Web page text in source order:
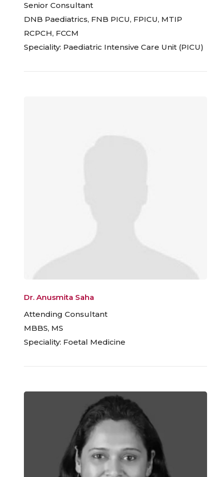
Senior Consultant
DNB Paediatrics, FNB PICU, FPICU, MTIP
RCPCH, FCCM
Speciality: Paediatric Intensive Care Unit (PICU)
Dr. Anusmita Saha
Attending Consultant
MBBS, MS
Speciality: Foetal Medicine